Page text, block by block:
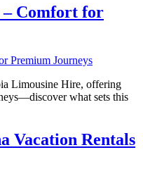
– Comfort for
Limousine Hire, offering
what sets this
Vacation Rentals